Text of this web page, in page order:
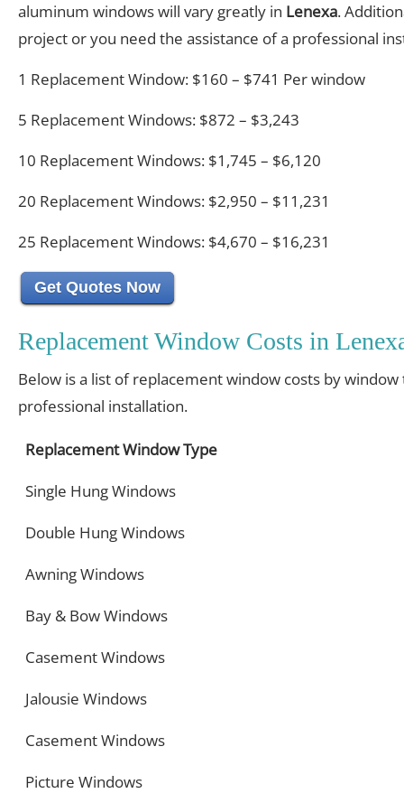
aluminum windows will vary greatly in Lenexa.
project or you need the assistance of a professional
1 Replacement Window: $160 – $741 Per window
5 Replacement Windows: $872 – $3,243
10 Replacement Windows: $1,745 – $6,120
20 Replacement Windows: $2,950 – $11,231
25 Replacement Windows: $4,670 – $16,231
Get Quotes Now
Replacement Window Costs in
Below is a list of replacement window costs by
professional installation.
Replacement Window Type
Single Hung Windows
Double Hung Windows
Awning Windows
Bay & Bow Windows
Casement Windows
Jalousie Windows
Casement Windows
Picture Windows